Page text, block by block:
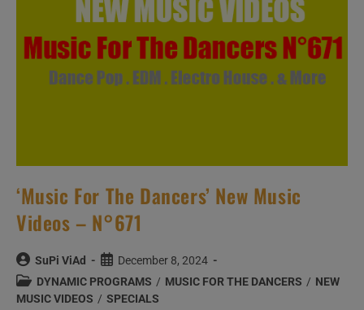
‘Music For The Dancers’ New Music
Videos – N°671
Post
author:
SuPi ViAd
Post
published:
December 8, 2024
Post
category:
DYNAMIC PROGRAMS / MUSIC FOR THE DANCERS / NEW
MUSIC VIDEOS / SPECIALS